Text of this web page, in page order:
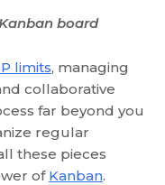
board
limits, managing
collaborative
far beyond you
regular
these pieces
of Kanban.